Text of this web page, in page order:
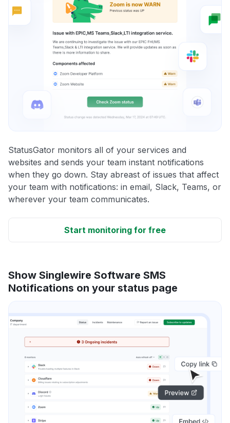
StatusGator monitors all of your services and
websites and sends your team instant notifications
when they go down. Stay abreast of issues that affect
your team with notifications: in email, Slack, Teams, or
wherever your team communicates.
Start monitoring for free
Show Singlewire Software SMS
Notifications on your status page